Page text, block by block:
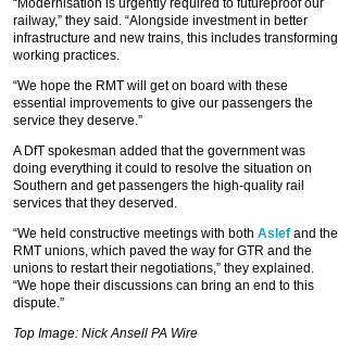
railway,” they said. “Alongside investment in better
infrastructure and new trains, this includes transforming
working practices.
“We hope the RMT will get on board with these
essential improvements to give our passengers the
service they deserve.”
A DfT spokesman added that the government was
doing everything it could to resolve the situation on
Southern and get passengers the high-quality rail
services that they deserved.
“We held constructive meetings with both Aslef and the
RMT unions, which paved the way for GTR and the
unions to restart their negotiations,” they explained.
“We hope their discussions can bring an end to this
dispute.”
Top Image: Nick Ansell PA Wire